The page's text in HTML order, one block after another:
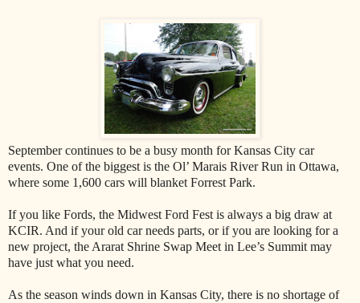
September continues to be a busy month for Kansas City car
events. One of the biggest is the Ol’ Marais River Run in Ottawa,
where some 1,600 cars will blanket Forrest Park.
If you like Fords, the Midwest Ford Fest is always a big draw at
KCIR. And if your old car needs parts, or if you are looking for a
new project, the Ararat Shrine Swap Meet in Lee’s Summit may
have just what you need.
As the season winds down in Kansas City, there is no shortage of